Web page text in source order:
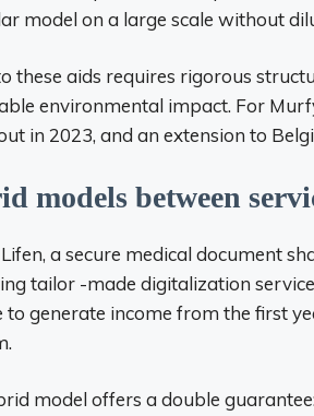
model on a large scale without
these aids requires rigorous
environmental impact. For
in 2023, and an extension to
models between
Lifen, a secure medical document
tailor -made digitalization
to generate income from the first
model offers a double